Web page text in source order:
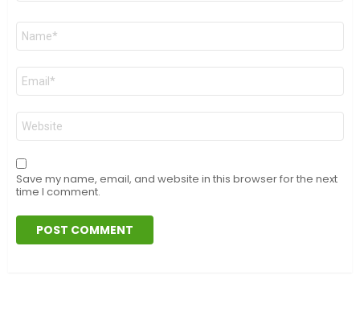
Name
Email
Website
Save my name, email, and website in this browser for the next
time I comment.